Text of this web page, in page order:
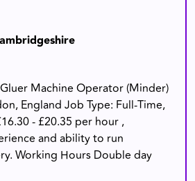
Machine Operator (Minder)
England Job Type: Full-Time,
- £20.35 per hour ,
and ability to run
Working Hours Double day